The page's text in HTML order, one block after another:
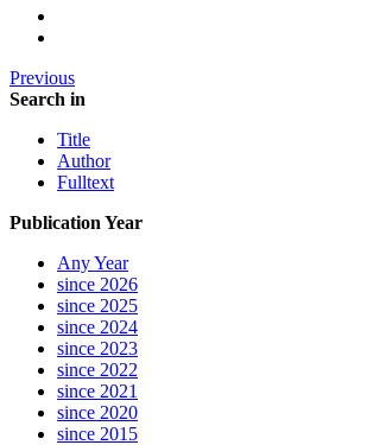
Previous
Search in
Title
Author
Fulltext
Publication Year
Any Year
since 2026
since 2025
since 2024
since 2023
since 2022
since 2021
since 2020
since 2015